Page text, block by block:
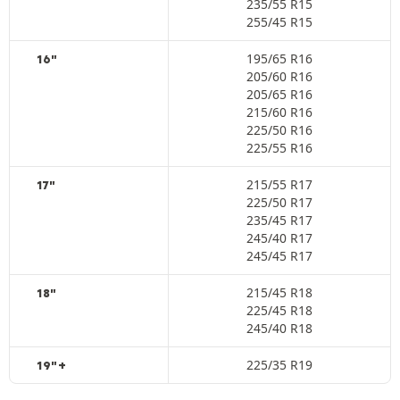
235/55 R15
255/45 R15
16"
195/65 R16
205/60 R16
205/65 R16
215/60 R16
225/50 R16
225/55 R16
17"
215/55 R17
225/50 R17
235/45 R17
245/40 R17
245/45 R17
18"
215/45 R18
225/45 R18
245/40 R18
19"+ 225/35 R19